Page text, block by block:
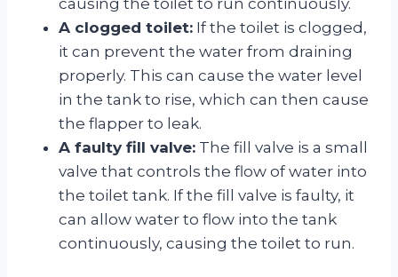
A clogged toilet: If the toilet is clogged,
it can prevent the water from draining
properly. This can cause the water level
in the tank to rise, which can then cause
the flapper to leak.
A faulty fill valve: The fill valve is a small
valve that controls the flow of water into
the toilet tank. If the fill valve is faulty, it
can allow water to flow into the tank
continuously, causing the toilet to run.